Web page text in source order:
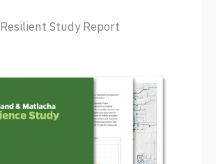
Resilient Study Report